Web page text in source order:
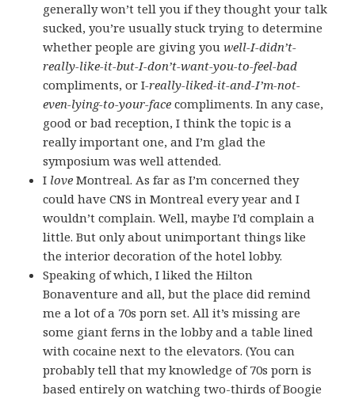
generally won’t tell you if they thought your talk
sucked, you’re usually stuck trying to determine
whether people are giving youwell-I-didn’t-
really-like-it-but-I-don’t-want-you-to-feel-bad
compliments, or I-really-liked-it-and-I’m-not-
even-lying-to-your-face compliments. In any case,
good or bad reception, I think the topic is a
really important one, and I’m glad the
symposium was well attended.
I love Montreal. As far as I’m concerned they
could have CNS in Montreal every year and I
wouldn’t complain. Well, maybe I’d complain a
little. But only about unimportant things like
the interior decoration of the hotel lobby.
Speaking of which, I liked the Hilton
Bonaventure and all, but the place did remind
me a lot of a 70s porn set. All it’s missing are
some giant ferns in the lobby and a table lined
with cocaine next to the elevators. (You can
probably tell that my knowledge of 70s porn is
based entirely on watching two-thirds of Boogie